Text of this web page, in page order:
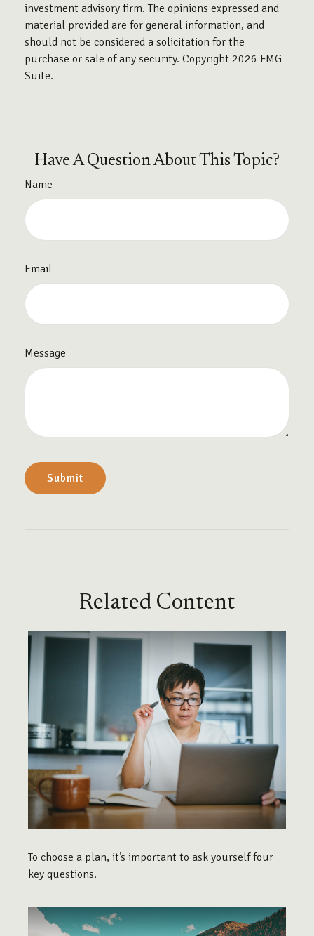
investment advisory firm. The opinions expressed and
material provided are for general information, and
should not be considered a solicitation for the
purchase or sale of any security. Copyright 2026 FMG
Suite.
Have A Question About This Topic?
Name
Email
Message
Related Content
To choose a plan, it’s important to ask yourself four
key questions.